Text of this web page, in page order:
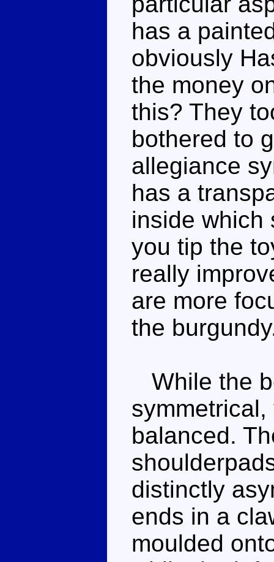
has a
obviously
the money
this? They
bothered to
allegiance
has a
inside which
you tip the
really
are more
the
While the
balanced.
distinctly
ends in a
moulded